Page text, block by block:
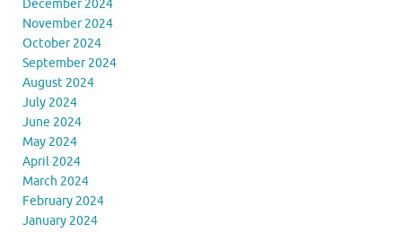
December 2024
November 2024
October 2024
September 2024
August 2024
July 2024
June 2024
May 2024
April 2024
March 2024
February 2024
January 2024